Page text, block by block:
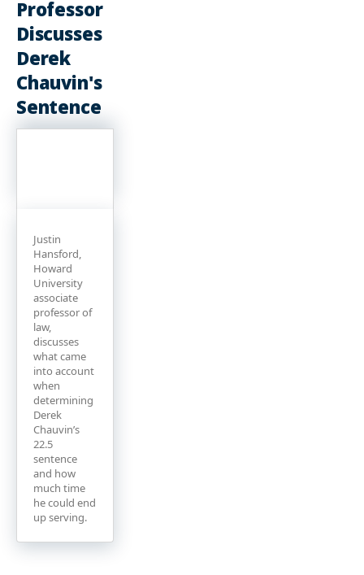
Professor
Discusses
Derek
Chauvin's
Sentence
Justin
Hansford,
Howard
University
associate
professor of
law,
discusses
what came
into account
when
determining
Derek
Chauvin’s
22.5
sentence
and how
much time
he could end
up serving.